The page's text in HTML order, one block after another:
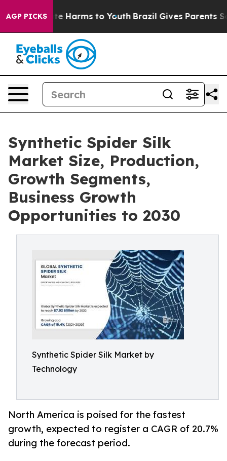
AGP PICKS
to Abate Harms to Youth Brazil Gives Parents
Synthetic Spider Silk
Market Size, Production,
Growth Segments,
Business Growth
Opportunities to 2030
Synthetic Spider Silk Market by
Technology
North America is poised for the fastest
growth, expected to register a CAGR of 20.7%
during the forecast period.